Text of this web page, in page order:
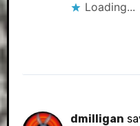
Loading...
dmilligan